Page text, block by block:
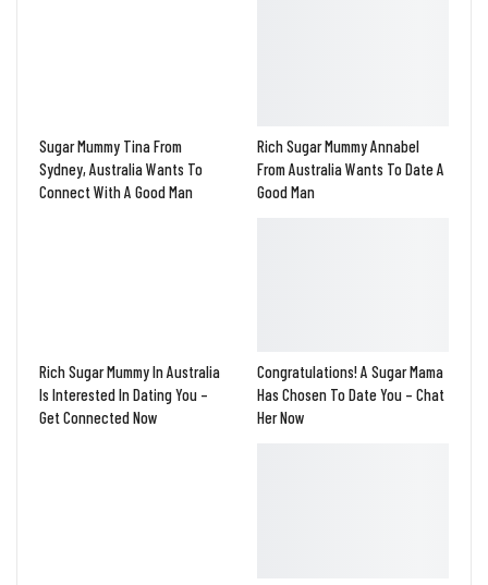
Sugar Mummy Tina From
Sydney, Australia Wants To
Connect With A Good Man
Rich Sugar Mummy Annabel
From Australia Wants To Date A
Good Man
Rich Sugar Mummy In Australia
Is Interested In Dating You –
Get Connected Now
Congratulations! A Sugar Mama
Has Chosen To Date You – Chat
Her Now